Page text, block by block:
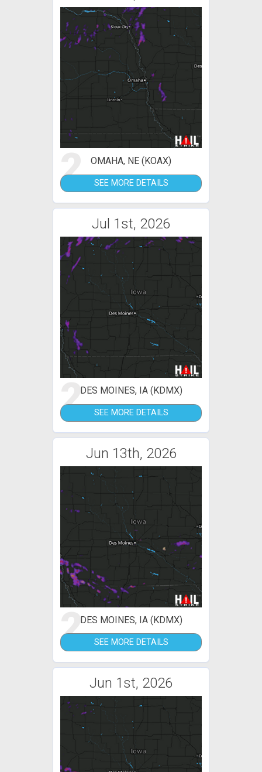
2 OMAHA, NE (KOAX)
SEE MORE DETAILS
Jul 1st, 2026
2DES MOINES, IA (KDMX)
SEE MORE DETAILS
Jun 13th, 2026
2DES MOINES, IA (KDMX)
SEE MORE DETAILS
Jun 1st, 2026